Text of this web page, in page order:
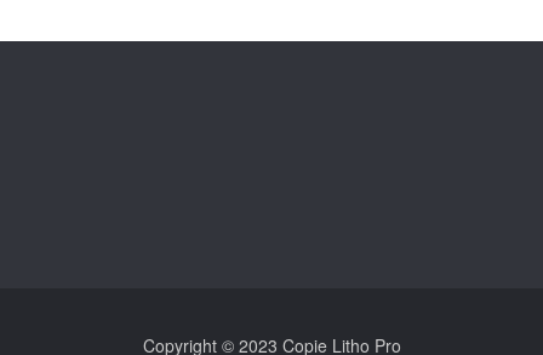
Copyright © 2023 Copie Litho Pro